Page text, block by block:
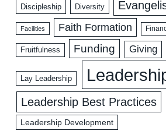
Discipleship Diversity
Facilities Faith Formation
Fruitfulness Funding Giving
Lay Leadership
Leadership Best Practices
Leadership Development